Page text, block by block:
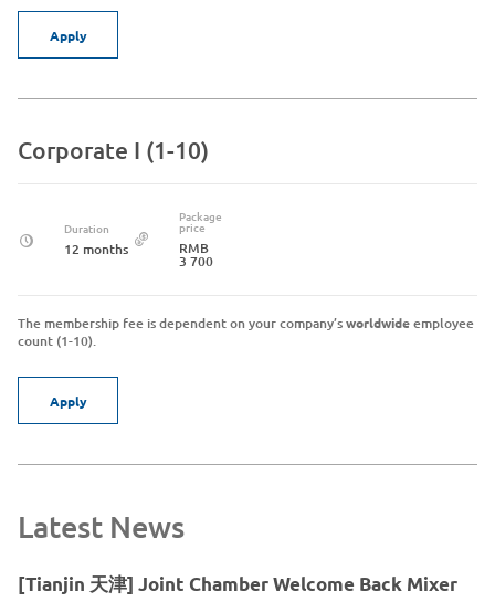
Apply
Corporate I (1-10)
Duration
12 months
Package
price
RMB
3 700
The membership fee is dependent on your company’sworldwideemployee
count (1-10).
Apply
Latest News
[Tianjin 天津] Joint Chamber Welcome Back Mixer